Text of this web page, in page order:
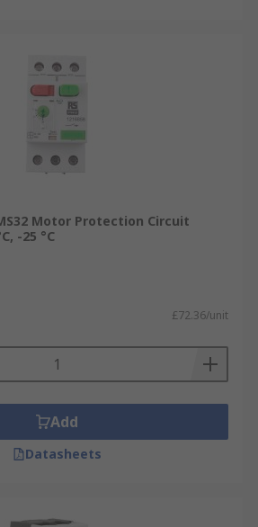
MS32 Motor Protection Circuit
-25 °C
£72.36/unit
Add
Datasheets